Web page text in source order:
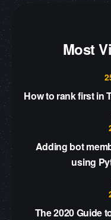
Most
How to rank first in
Adding bot
using
The 2020 Guide